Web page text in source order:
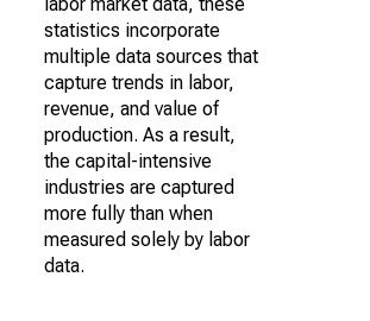
statistics incorporate
multiple data sources that
capture trends in labor,
revenue, and value of
production. As a result,
the capital-intensive
industries are captured
more fully than when
measured solely by labor
data.